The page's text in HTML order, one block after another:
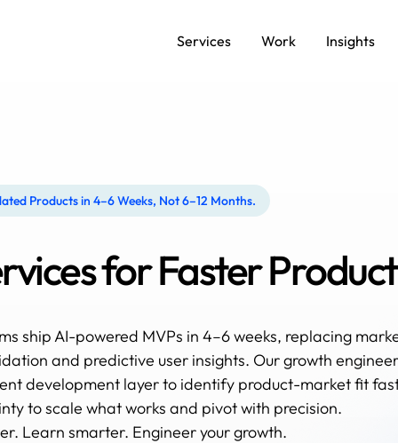
Services Work Insights
Products in 4–6 Weeks, Not 6–12 Months.
for Faster
ship AI-powered MVPs in 4–6 weeks, replacing
and predictive user insights. Our growth
development layer to identify product-market fit
to scale what works and pivot with precision.
Learn smarter. Engineer your growth.